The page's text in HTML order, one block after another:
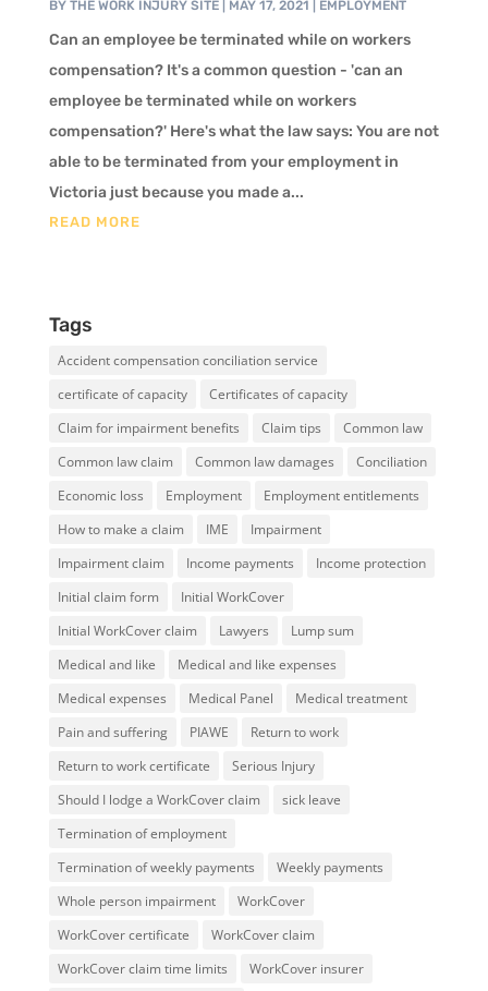
BY THE WORK INJURY SITE| MAY 17, 2021 EMPLOYMENT
Can an employee be terminated while on workers
compensation? It's a common question - 'can an
employee be terminated while on workers
compensation?' Here's what the law says: You are not
able to be terminated from your employment in
Victoria just because you made a...
READ MORE
Tags
Accident compensation conciliation service
certificate of capacity
Certificates of capacity
Claim for impairment benefits
Claim tips
Common law
Common law claim
Common law damages
Conciliation
Economic loss
Employment
Employment entitlements
How to make a claim
IME
Impairment
Impairment claim
Income payments
Income protection
Initial claim form
Initial WorkCover
Initial WorkCover claim
Lawyers
Lump sum
Medical and like
Medical and like expenses
Medical expenses
Medical Panel
Medical treatment
Pain and suffering
PIAWE
Return to work
Return to work certificate
Serious Injury
Should I lodge a WorkCover claim
sick leave
Termination of employment
Termination of weekly payments
Weekly payments
Whole person impairment
WorkCover
WorkCover certificate
WorkCover claim
WorkCover claim time limits
WorkCover insurer